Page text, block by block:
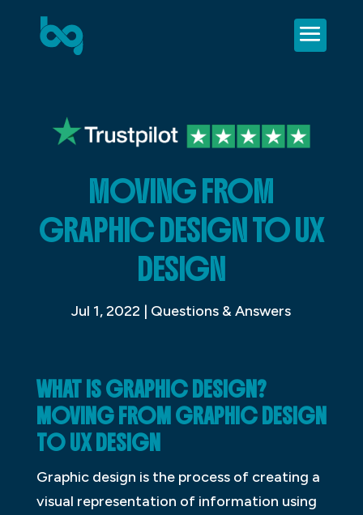
MOVING FROM
GRAPHIC DESIGN TO UX
DESIGN
Jul 1, 2022 | Questions & Answers
WHAT IS GRAPHIC DESIGN?
MOVING FROM GRAPHIC DESIGN
TO UX DESIGN
Graphic design is the process of creating a
visual representation of information using